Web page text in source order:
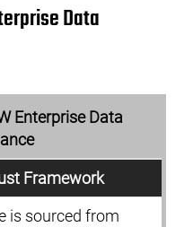
Data
Enterprise Data
Framework
is sourced from